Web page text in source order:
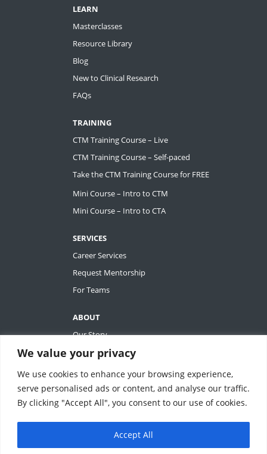
We value your privacy
We use cookies to enhance your browsing experience,
serve personalised ads or content, and analyse our traffic.
By clicking "Accept All", you consent to our use of cookies.
Accept All
LEARN
Masterclasses
Resource Library
Blog
New to Clinical Research
FAQs
TRAINING
CTM Training Course – Live
CTM Training Course – Self-paced
Take the CTM Training Course for FREE
Mini Course – Intro to CTM
Mini Course – Intro to CTA
SERVICES
Career Services
Request Mentorship
For Teams
ABOUT
Our Story
Tiffany Ashton
Contact
My Account
REVOLUTIONIZING QUALITY & EFFICIENCY